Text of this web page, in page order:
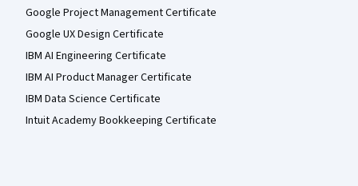
Google Project Management Certificate
Google UX Design Certificate
IBM AI Engineering Certificate
IBM AI Product Manager Certificate
IBM Data Science Certificate
Intuit Academy Bookkeeping Certificate